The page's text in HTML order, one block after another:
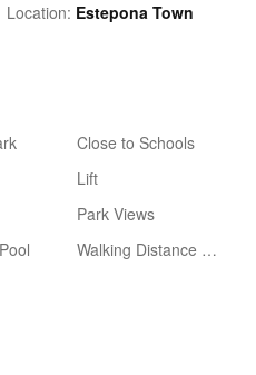
Location Estepona Town
Close to Schools
Lift
Park Views
Walking Distance to Amenities